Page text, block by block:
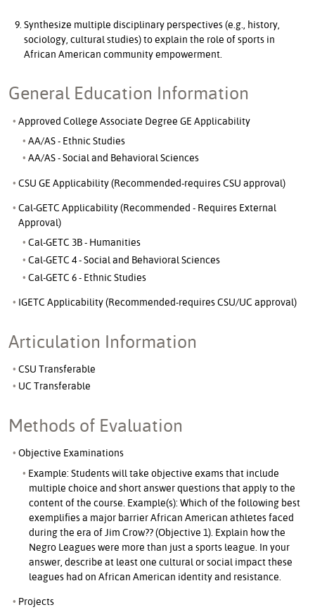
Synthesize multiple disciplinary perspectives (e.g., history,
sociology, cultural studies) to explain the role of sports in
African American community empowerment.
General Education Information
Approved College Associate Degree GE Applicability
AA/AS - Ethnic Studies
AA/AS - Social and Behavioral Sciences
CSU GE Applicability (Recommended-requires CSU approval)
Cal-GETC Applicability (Recommended - Requires External
Approval)
Cal-GETC 3B - Humanities
Cal-GETC 4 - Social and Behavioral Sciences
Cal-GETC 6 - Ethnic Studies
IGETC Applicability (Recommended-requires CSU/UC approval)
Articulation Information
CSU Transferable
UC Transferable
Methods of Evaluation
Objective Examinations
Example: Students will take objective exams that include
multiple choice and short answer questions that apply to the
content of the course. Example(s): Which of the following best
exemplifies a major barrier African American athletes faced
during the era of Jim Crow?? (Objective 1). Explain how the
Negro Leagues were more than just a sports league. In your
answer, describe at least one cultural or social impact these
leagues had on African American identity and resistance.
Projects